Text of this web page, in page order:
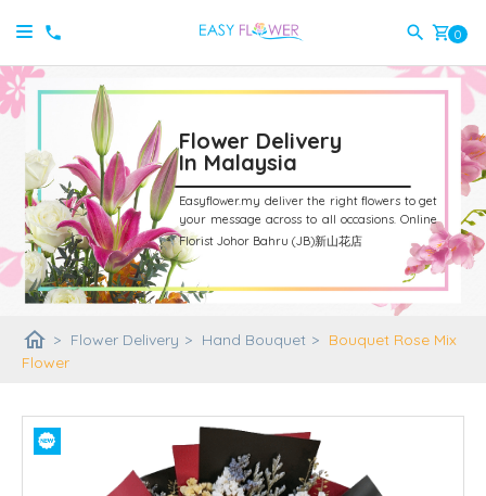
shopping_cart 0
Flower Delivery
In Malaysia
Easyflower.my deliver the right flowers to get
your message across to all occasions. Online
Florist Johor Bahru (JB)新山花店
home > Flower Delivery > Hand Bouquet > Bouquet Rose Mix
Flower